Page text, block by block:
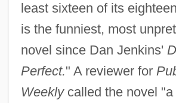
least sixteen of its
is the funniest, most
novel since Dan Jenkins'
Perfect." A reviewer for
Weeklycalled the novel "a